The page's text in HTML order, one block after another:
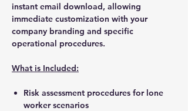
instant email download, allowing
immediate customization with your
company branding and specific
operational procedures.
What is Included:
Risk assessment procedures for lone
worker scenarios